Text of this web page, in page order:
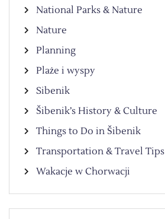
National Parks & Nature
Nature
Planning
Plaże i wyspy
Sibenik
Šibenik’s History & Culture
Things to Do in Šibenik
Transportation & Travel Tips
Wakacje w Chorwacji